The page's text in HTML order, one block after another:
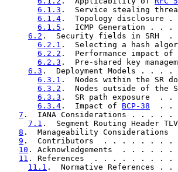
6.1.3 .  Service stealing
6.1.4 .  Topology
6.1.5 .  ICMP
6.2 .  Security fields in
6.2.1 .  Selecting a hash
6.2.2 .  Performance
6.2.3 .  Pre-shared key
6.3 .  Deployment
6.3.1 .  Nodes within the
6.3.2 .  Nodes outside of
6.3.3 .  SR path
6.3.4 .  Impact of BCP-38
. .
7 .  IANA Considerations
7.1 .  Segment Routing
8 .  Manageability
9 .  Contributors  . . . . .
10 . Acknowledgements  .
11 . References  . . . . . .
11.1 .  Normative